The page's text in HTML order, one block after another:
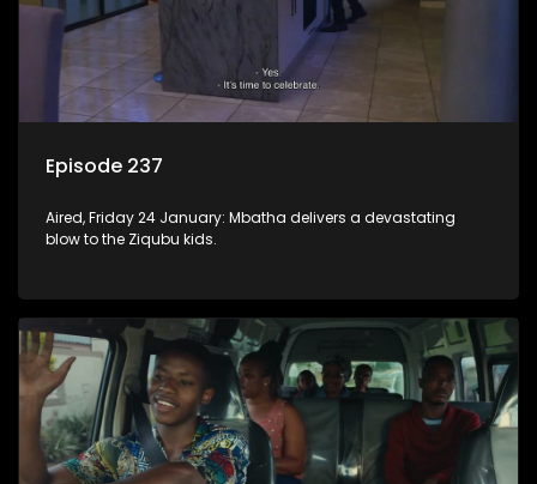
Episode 237
Aired, Friday 24 January: Mbatha delivers a devastating
blow to the Ziqubu kids.